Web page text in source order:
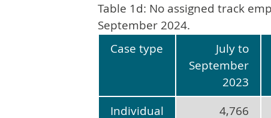
Table 1d: No assigned track
September 2024.
Case type
July to
September
2023
Individual 4,766